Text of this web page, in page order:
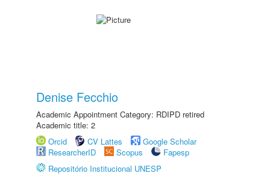
Denise Fecchio
Academic Appointment Category: RDIPD retired
Academic title: 2
Orcid
CV Lattes
Google Scholar
ResearcherID
Scopus
Fapesp
Repositório Institucional UNESP